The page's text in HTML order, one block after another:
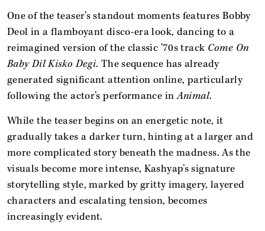
One of the teaser’s standout moments features Bobby
Deol in a flamboyant disco-era look, dancing to a
reimagined version of the classic ’70s track Come On
Baby Dil Kisko Degi. The sequence has already
generated significant attention online, particularly
following the actor’s performance inAnimal.
While the teaser begins on an energetic note, it
gradually takes a darker turn, hinting at a larger and
more complicated story beneath the madness. As the
visuals become more intense, Kashyap’s signature
storytelling style, marked by gritty imagery, layered
characters and escalating tension, becomes
increasingly evident.